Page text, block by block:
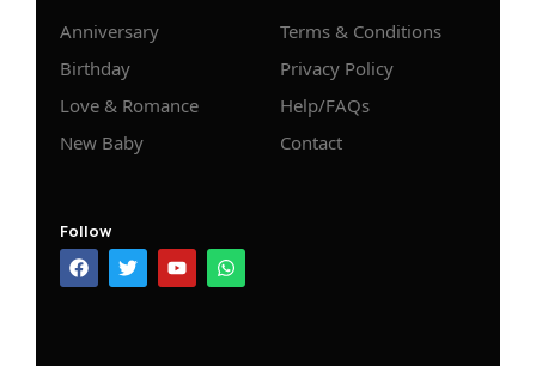
Anniversary
Birthday
Love & Romance
New Baby
Terms & Conditions
Privacy Policy
Help/FAQs
Contact
Follow